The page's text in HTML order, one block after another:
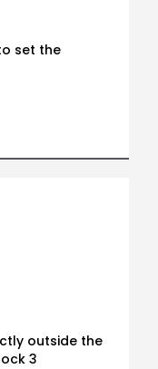
set the
outside the
3